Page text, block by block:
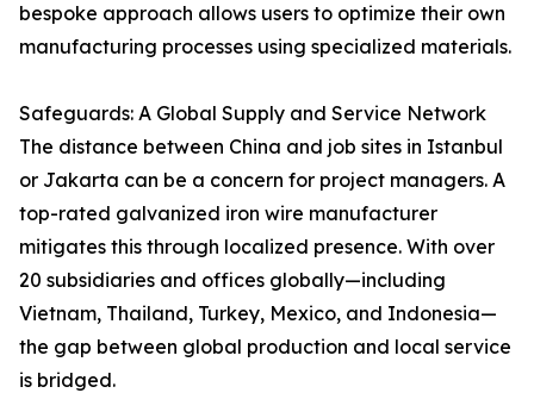
bespoke approach allows users to optimize their own
manufacturing processes using specialized materials.
Safeguards: A Global Supply and Service Network
The distance between China and job sites in Istanbul
or Jakarta can be a concern for project managers. A
top-rated galvanized iron wire manufacturer
mitigates this through localized presence. With over
20 subsidiaries and offices globally—including
Vietnam, Thailand, Turkey, Mexico, and Indonesia—
the gap between global production and local service
is bridged.